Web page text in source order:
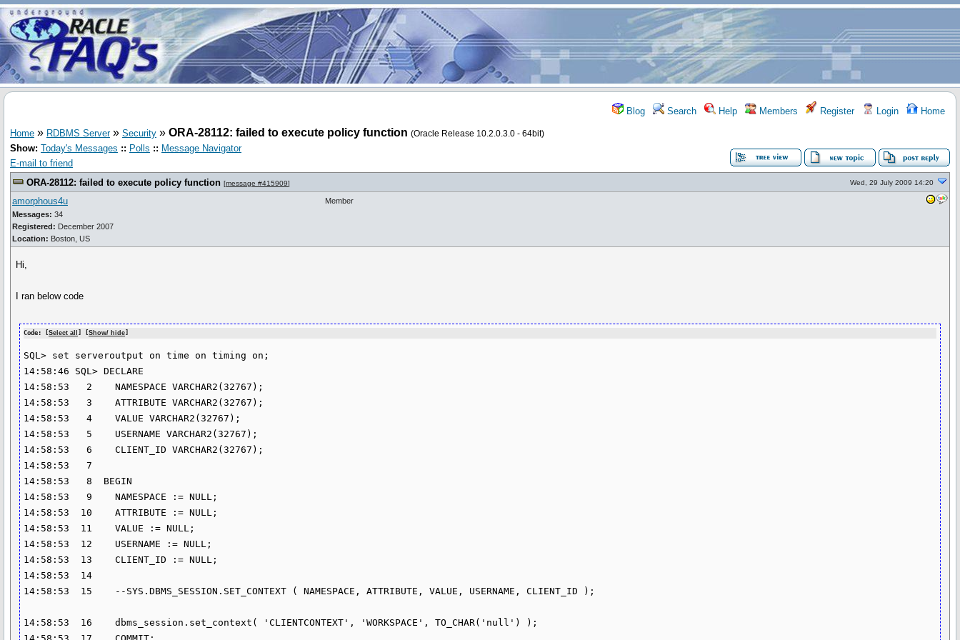
Blog Search Help Members Register Login Home
Home » RDBMS Server» Security » ORA-28112: failed to execute policy function (Oracle Release 10.2.0.3.0 - 64bit)
Show: Today's Messages :: Polls :: Message Navigator
E-mail to friend
ORA-28112: failed to execute policy function [message #415909] Wed, 29 July 2009 14:20
amorphous4u
Messages: 34
Registered: December 2007
Location: Boston, US
Member
Hi,
I ran below code
Code: [Select all ] [Show/ hide]
SQL> set serveroutput on time on timing on;
14:58:46 SQL> DECLARE
14:58:53   2    NAMESPACE VARCHAR2(32767);
14:58:53   3    ATTRIBUTE VARCHAR2(32767);
14:58:53   4    VALUE VARCHAR2(32767);
14:58:53   5    USERNAME VARCHAR2(32767);
14:58:53   6    CLIENT_ID VARCHAR2(32767);
14:58:53   7
14:58:53   8  BEGIN
14:58:53   9    NAMESPACE := NULL;
14:58:53  10    ATTRIBUTE := NULL;
14:58:53  11    VALUE := NULL;
14:58:53  12    USERNAME := NULL;
14:58:53  13    CLIENT_ID := NULL;
14:58:53  14
14:58:53  15    --SYS.DBMS_SESSION.SET_CONTEXT ( NAMESPACE, ATTRIBUTE, VALUE, USERNAME, CLIENT_ID );
14:58:53  16    dbms_session.set_context( 'CLIENTCONTEXT', 'WORKSPACE', TO_CHAR('null') );